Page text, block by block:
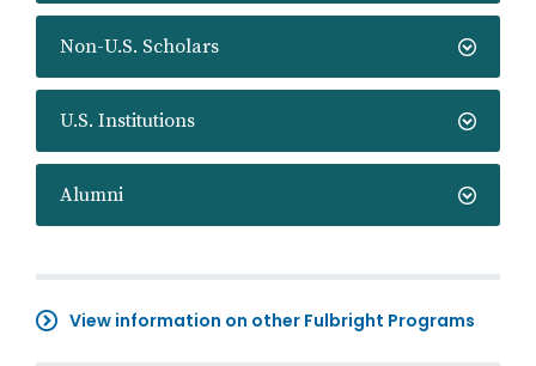
Non-U.S. Scholars
U.S. Institutions
Alumni
View information on other Fulbright Programs